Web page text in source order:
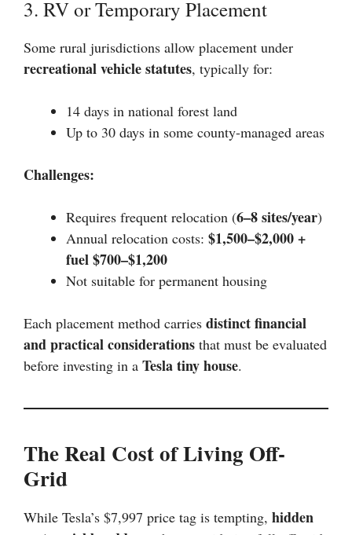
3. RV or Temporary Placement
Some rural jurisdictions allow placement under
recreational vehicle statutes, typically for:
14 days in national forest land
Up to 30 days in some county-managed areas
Challenges:
Requires frequent relocation (6–8 sites/year)
Annual relocation costs: $1,500–$2,000 +
fuel $700–$1,200
Not suitable for permanent housing
Each placement method carries distinct financial
and practical considerations that must be evaluated
before investing in a Tesla tiny house.
The Real Cost of Living Off-
Grid
While Tesla’s $7,997 price tag is tempting, hidden